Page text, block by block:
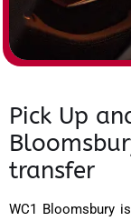
Pick Up
transfer
WC1 Bloomsbury